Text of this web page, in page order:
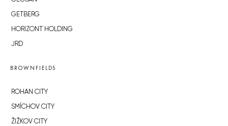
GETBERG
HORIZONT HOLDING
JRD
BROWNFIELDS
ROHAN CITY
SMÍCHOV CITY
ŽIŽKOV CITY